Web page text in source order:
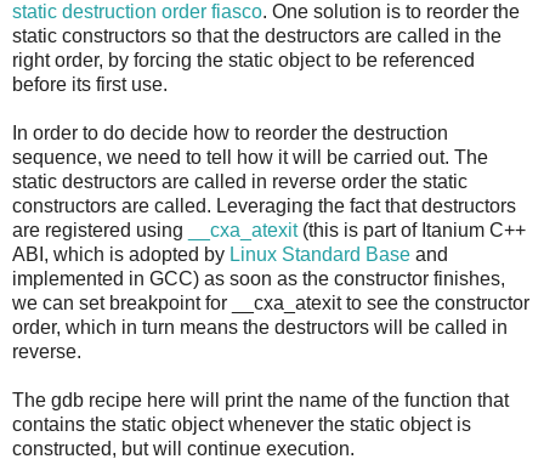
static destruction order fiasco. One solution is to reorder the
static constructors so that the destructors are called in the
right order, by forcing the static object to be referenced
before its first use.
In order to do decide how to reorder the destruction
sequence, we need to tell how it will be carried out. The
static destructors are called in reverse order the static
constructors are called. Leveraging the fact that destructors
are registered using
__cxa_atexit(this is part of Itanium C++
ABI, which is adopted by Linux Standard Base and
implemented in GCC) as soon as the constructor finishes,
we can set breakpoint for __cxa_atexit to see the constructor
order, which in turn means the destructors will be called in
reverse.
The gdb recipe here will print the name of the function that
contains the static object whenever the static object is
constructed, but will continue execution.